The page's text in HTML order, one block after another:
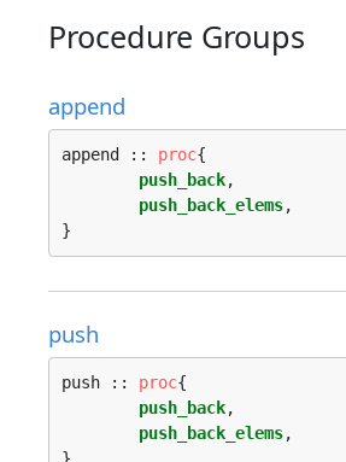
Procedure Groups
append
append :: proc{
push_back,
push_back_elems,
push
push :: proc{
push_back,
push_back_elems,